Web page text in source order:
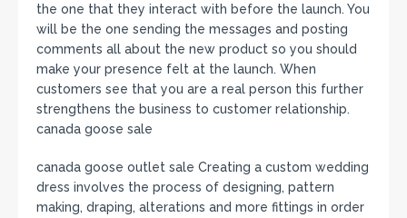
the one that they interact with before the launch. You
will be the one sending the messages and posting
comments all about the new product so you should
make your presence felt at the launch. When
customers see that you are a real person this further
strengthens the business to customer relationship.
canada goose sale
canada goose outlet sale Creating a custom wedding
dress involves the process of designing, pattern
making, draping, alterations and more fittings in order